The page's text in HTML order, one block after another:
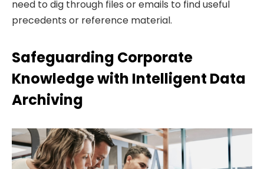
need to dig through files or emails to find useful
precedents or reference material.
Safeguarding Corporate
Knowledge with Intelligent Data
Archiving